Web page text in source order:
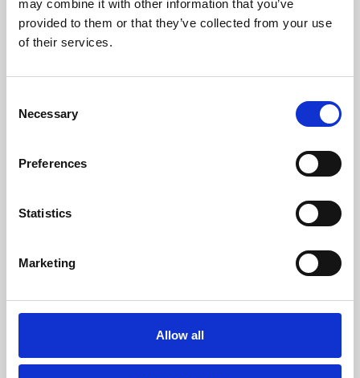
may combine it with other information that you’ve
provided to them or that they’ve collected from your use
of their services.
Selection
Necessary
Preferences
Statistics
Marketing
Allow all
Learning & Education
Whether for pleasure, professional skills or education,